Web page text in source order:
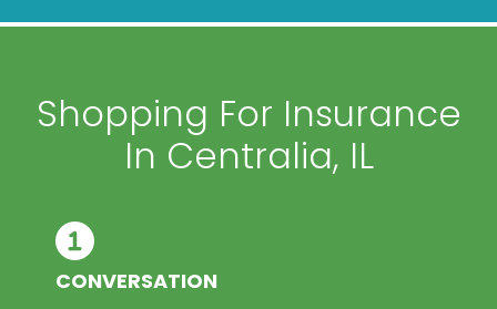
Shopping For Insurance
In Centralia, IL
CONVERSATION